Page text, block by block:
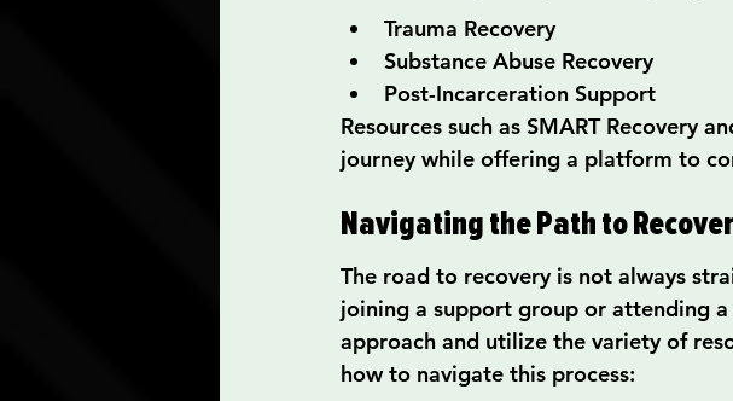
Trauma Recovery
Substance Abuse Recovery
Post-Incarceration Support
Resources such as SMART Recovery
journey while offering a platform to
Navigating the Path to
The road to recovery is not always
joining a support group or attending
approach and utilize the variety of
how to navigate this process: